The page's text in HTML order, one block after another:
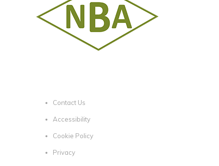
Contact Us
Accessibility
Cookie Policy
Privacy